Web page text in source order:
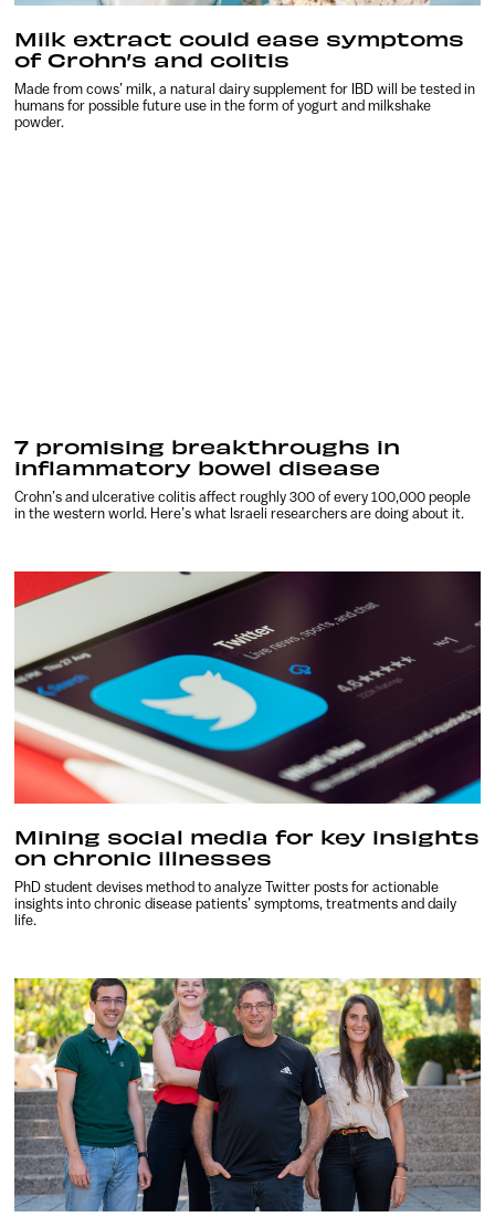
Milk extract could ease symptoms
of Crohn’s and colitis
Made from cows’ milk, a natural dairy supplement for IBD will be tested in
humans for possible future use in the form of yogurt and milkshake
powder.
7 promising breakthroughs in
inflammatory bowel disease
Crohn’s and ulcerative colitis affect roughly 300 of every 100,000 people
in the western world. Here’s what Israeli researchers are doing about it.
Mining social media for key insights
on chronic illnesses
PhD student devises method to analyze Twitter posts for actionable
insights into chronic disease patients’ symptoms, treatments and daily
life.